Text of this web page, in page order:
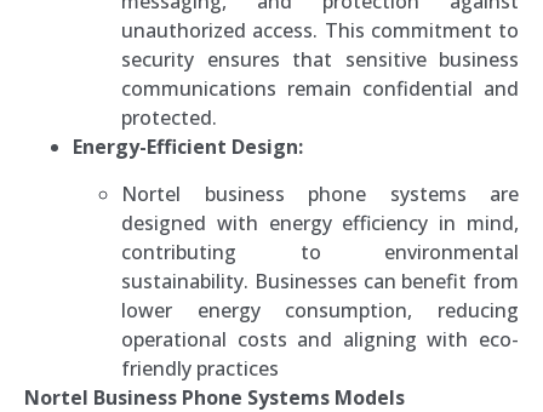
unauthorized access. This commitment to
security ensures that sensitive business
communications remain confidential and
protected.
Energy-Efficient Design:
Nortel business phone systems are
designed with energy efficiency in mind,
contributing to environmental
sustainability. Businesses can benefit from
lower energy consumption, reducing
operational costs and aligning with eco-
friendly practices
Nortel Business Phone Systems Models